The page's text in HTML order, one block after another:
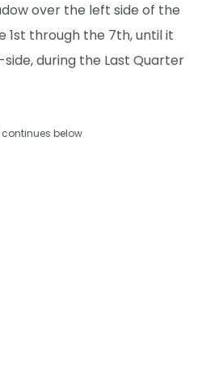
over the left side of the
1st through the 7th, until it
during the Last Quarter
below